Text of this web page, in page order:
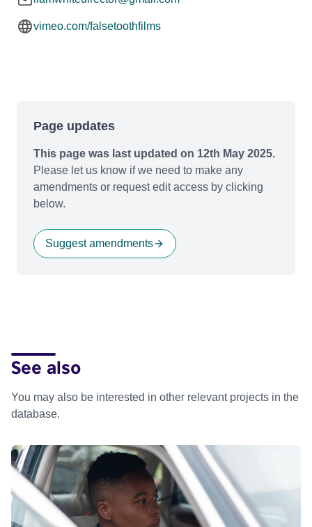
vimeo.com/falsetoothfilms
Page updates
This page was last updated on 12th May 2025.
Please let us know if we need to make any
amendments or request edit access by clicking
below.
Suggest amendments
See also
You may also be interested in other relevant projects in the
database.